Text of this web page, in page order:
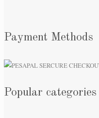
Payment Methods
Popular categories